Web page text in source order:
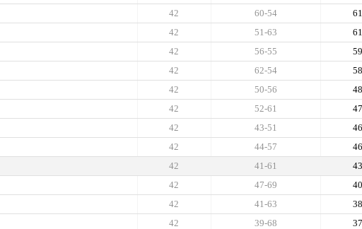
61
60-54
42
61
51-63
42
59
56-55
42
58
62-54
42
48
50-56
42
47
52-61
42
46
43-51
42
46
44-57
42
43
41-61
42
40
47-69
42
38
41-63
42
37
39-68
42